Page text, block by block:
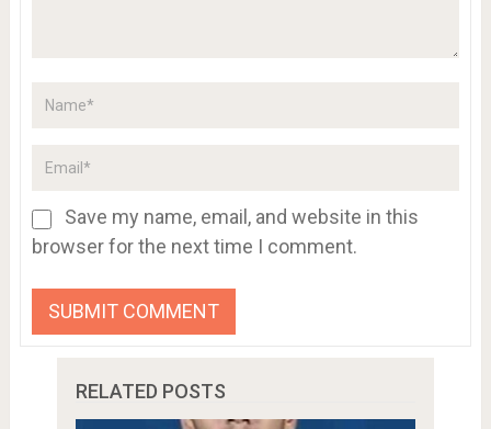
Save my name, email, and website in this
browser for the next time I comment.
RELATED POSTS